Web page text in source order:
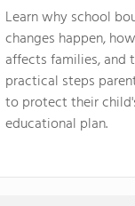
Learn why school
changes happen,
affects families, and
practical steps
to protect their
educational plan.